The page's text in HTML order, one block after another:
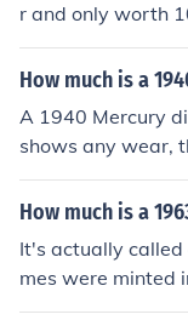
r and only worth
How much is a
A 1940 Mercury
shows any wear,
$1.90.
How much is a
It's actually
mes were minted
he Related